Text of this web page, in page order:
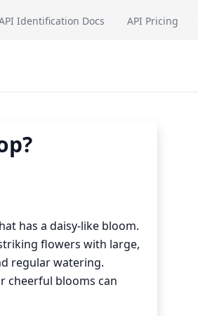
Identification Docs API Pricing
has a daisy-like bloom.
flowers with large,
regular watering.
cheerful blooms can